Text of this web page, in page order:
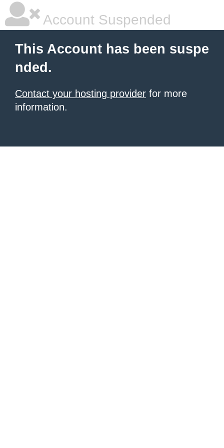
Account Suspended
This Account has been suspe
nded.
Contact your hosting provider for more
information.